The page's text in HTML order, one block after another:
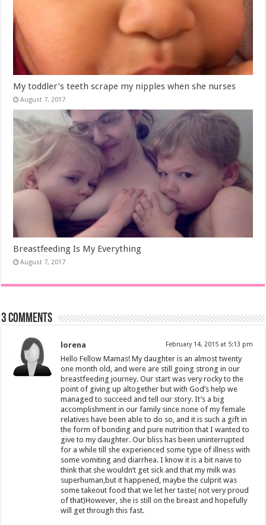
My toddler’s teeth scrape my nipples when she nurses
August 7, 2017
Breastfeeding Is My Everything
August 7, 2017
3 comments
lorena February 14, 2015 at 5:13 pm
Hello Fellow Mamas! My daughter is an almost twenty
one month old, and were are still going strong in our
breastfeeding journey. Our start was very rocky to the
point of giving up altogether but with God’s help we
managed to succeed and tell our story. It’s a big
accomplishment in our family since none of my female
relatives have been able to do so, and it is such a gift in
the form of bonding and pure nutrition that I wanted to
give to my daughter. Our bliss has been uninterrupted
for a while till she experienced some type of illness with
some vomiting and diarrhea. I know it is a bit naive to
think that she wouldn’t get sick and that my milk was
superhuman,but it happened, maybe the culprit was
some takeout food that we let her taste( not very proud
of that)However, she is still on the breast and hopefully
will get through this fast.